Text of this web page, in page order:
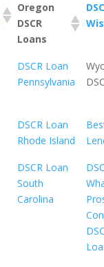
Oregon
DSCR
Loans
DSCR Loan
Pennsylvania
DSCR Loan
Rhode Island
DSCR Loan
South
Carolina